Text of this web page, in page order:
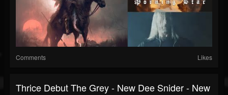
Comments Likes
Thrice Debut The Grey - New Dee Snider - New